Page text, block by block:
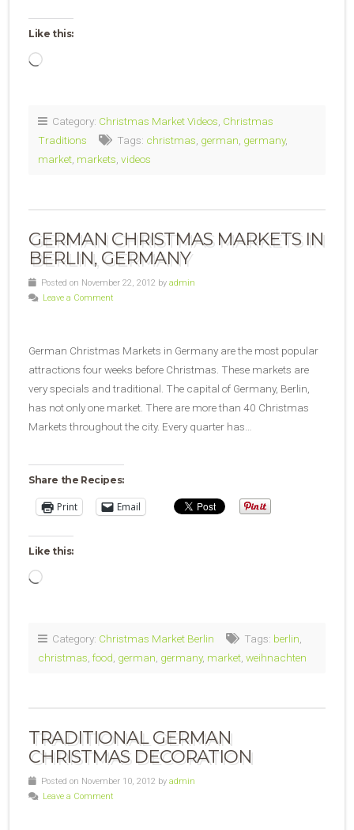
Like this:
Loading…
Category: Christmas Market Videos Christmas
Traditions
Tags: christmas german germany,
market markets videos
GERMAN CHRISTMAS MARKETS IN
BERLIN, GERMANY
Posted on November 22, 2012 by admin
Leave a Comment
German Christmas Markets in Germany are the most popular
attractions four weeks before Christmas. These markets are
very specials and traditional. The capital of Germany, Berlin,
has not only one market. There are more than 40 Christmas
Markets throughout the city. Every quarter has…
Share the Recipes:
Print Email
Like this:
Loading…
Category: Christmas Market Berlin Tags: berlin
christmas food german germany, market weihnachten
TRADITIONAL GERMAN
CHRISTMAS DECORATION
Posted on November 10, 2012 by admin
Leave a Comment